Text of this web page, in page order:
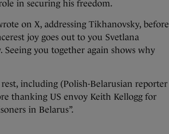
in securing his freedom.
on X, addressing Tikhanovsky, before
joy goes out to you Svetlana
you together again shows why
including (Polish-Belarusian reporter
thanking US envoy Keith Kellogg for
in Belarus”.